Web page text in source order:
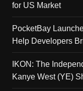
for US Market
PocketBay
Help Developers
IKON: The
Kanye West (YE)